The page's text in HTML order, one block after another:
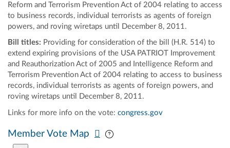
Reform and Terrorism Prevention Act of 2004 relating to access
to business records, individual terrorists as agents of foreign
powers, and roving wiretaps until December 8, 2011.
Bill titles: Providing for consideration of the bill (H.R. 514) to
extend expiring provisions of the USA PATRIOT Improvement
and Reauthorization Act of 2005 and Intelligence Reform and
Terrorism Prevention Act of 2004 relating to access to business
records, individual terrorists as agents of foreign powers, and
roving wiretaps until December 8, 2011.
Links for more info on the vote: congress.gov
Member Vote Map